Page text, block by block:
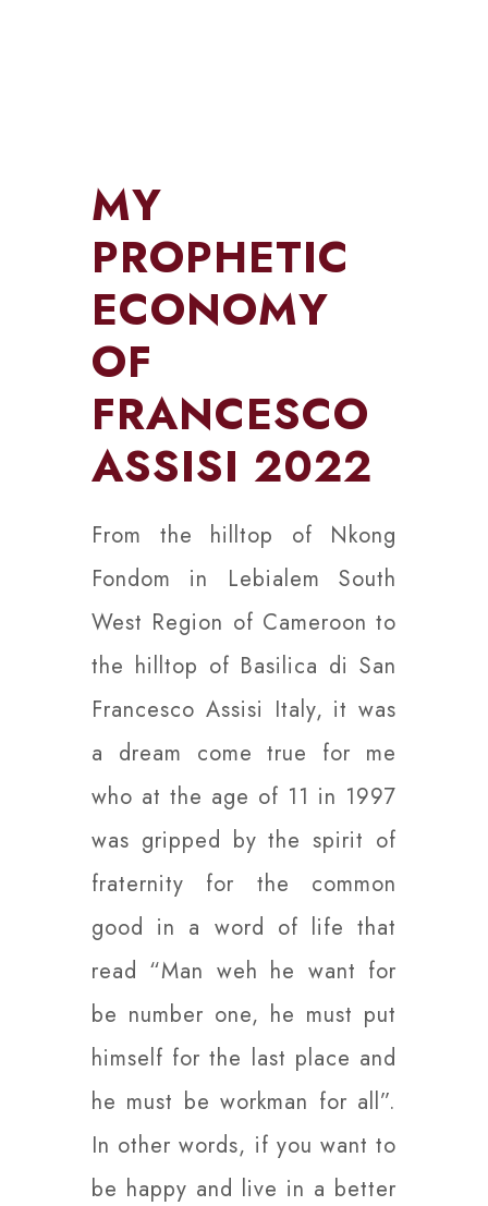
MY
PROPHETIC
ECONOMY
OF
FRANCESCO
ASSISI 2022
From the hilltop of Nkong
Fondom in Lebialem South
West Region of Cameroon to
the hilltop of Basilica di San
Francesco Assisi Italy, it was
a dream come true for me
who at the age of 11 in 1997
was gripped by the spirit of
fraternity for the common
good in a word of life that
read “Man weh he want for
be number one, he must put
himself for the last place and
he must be workman for all”.
In other words, if you want to
be happy and live in a better